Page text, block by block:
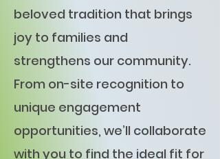
beloved tradition that brings
joy to families and
strengthens our community.
From on-site recognition to
unique engagement
opportunities, we’ll collaborate
with you to find the ideal fit for